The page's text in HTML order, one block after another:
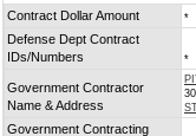
Contract Dollar Amount *
Defense Dept Contract
IDs/Numbers
*
Government Contractor
Name & Address
Government Contracting